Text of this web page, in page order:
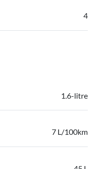
4
1.6-litre
7 L/100km